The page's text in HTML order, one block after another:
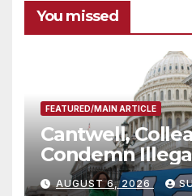
You missed
FEATURED/MAIN ARTICLE
Cantwell,
Condemn
Sharing
AUGUST 6, 2026